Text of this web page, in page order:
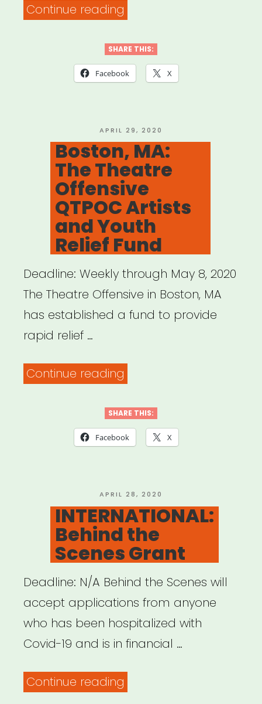
Continue reading
of
Heartbreak”
SHARE THIS:
Facebook X
POSTED
ON
APRIL 29, 2020
Boston, MA:
The Theatre
Offensive
QTPOC Artists
and Youth
Relief Fund
Deadline: Weekly through May 8, 2020
The Theatre Offensive in Boston, MA
has established a fund to provide
rapid relief …
Continue reading
The
Theatre
Artists
and
Youth
Relief
Fund”
SHARE THIS:
Facebook X
POSTED
ON
APRIL 28, 2020
INTERNATIONAL:
Behind the
Scenes Grant
Deadline: N/A Behind the Scenes will
accept applications from anyone
who has been hospitalized with
Covid-19 and is in financial …
Continue reading